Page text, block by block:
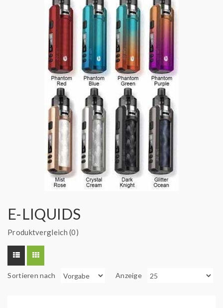
E-LIQUIDS
Produktvergleich (0)
Sortieren nach Anzeige